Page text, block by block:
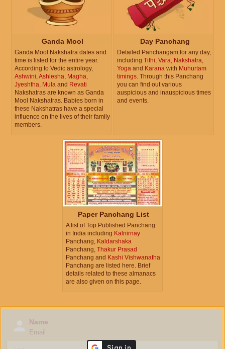
Ganda Mool
Ganda Mool Nakshatra dates and
time is listed for the entire year.
According to Vedic astrology,
Ashwini,Ashlesha, Magha,
Jyeshtha, Mula and Revati
Nakshatras are known as Ganda
Mool Nakshatras. Babies born in
these Nakshatras have a special
influence on the lives of their family
members.
Day Panchang
Detailed Panchangam for any day,
including Tithi, Vara, Nakshatra,
Yoga and Karana with Muhurtam
timings. Through this Panchang
you can find out various
auspicious and inauspicious times
and events.
Paper Panchang List
A list of Top Published Panchang
in India including Kalnirnay
Panchang, Kaldarshaka
Panchang, Thakur Prasad
Panchang and Kashi Vishwanatha
Panchang are listed here. Brief
details related to these almanacs
are also given on this page.
Name
Email